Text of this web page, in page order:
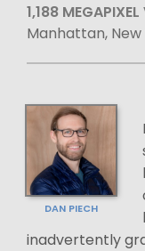
1,188
Manhattan,
DAN PIECH
inadvertently